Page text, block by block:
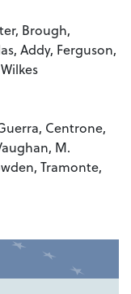
Brough,
Addy, Ferguson,
Centrone,
M.
Tramonte,